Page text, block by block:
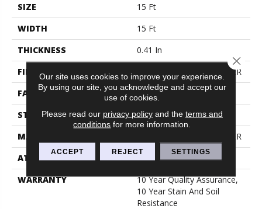
SIZE
15 Ft
WIDTH
15 Ft
THICKNESS
0.41 In
FIBER
100% BCF PET POLYESTER
FACE WEIGHT
18 Oz/yd²
STYLE
Texture
MATERIAL
100% BCF PET POLYESTER
ATTACHED PAD
Polypropylene, Classicbac
WARRANTY
10 Year Quality Assurance,
10 Year Stain And Soil
Resistance
Our site uses cookies to improve your experience.
By using our site, you acknowledge and accept our
use of cookies.
Please read our privacy policyand the terms and
conditions for more information.
ACCEPT REJECT SETTINGS
Close